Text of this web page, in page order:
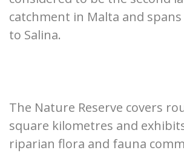
catchment in Malta and
to Salina.
The Nature Reserve covers
square kilometres and
riparian flora and fauna